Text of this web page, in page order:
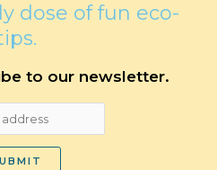
dose of fun eco-
to our newsletter.